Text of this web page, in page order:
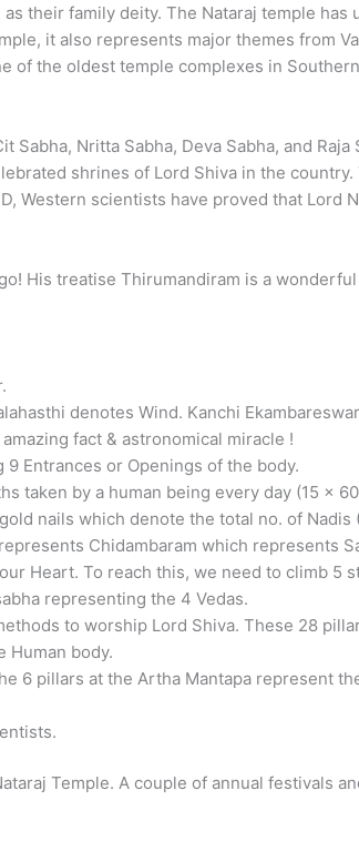
their family deity. The Nataraj temple
it also represents major themes from
of the oldest temple complexes in
Nritta Sabha, Deva Sabha, and
shrines of Lord Shiva in the
scientists have proved that Lord
His treatise Thirumandiram is a
denotes Wind. Kanchi
fact & astronomical miracle !
Entrances or Openings of the body.
taken by a human being every day (15 x
nails which denote the total no. of Nadis
Chidambaram which represents
Heart. To reach this, we need to climb 5
representing the 4 Vedas.
to worship Lord Shiva. These 28
Human body.
6 pillars at the Artha Mantapa represent
Temple. A couple of annual festivals